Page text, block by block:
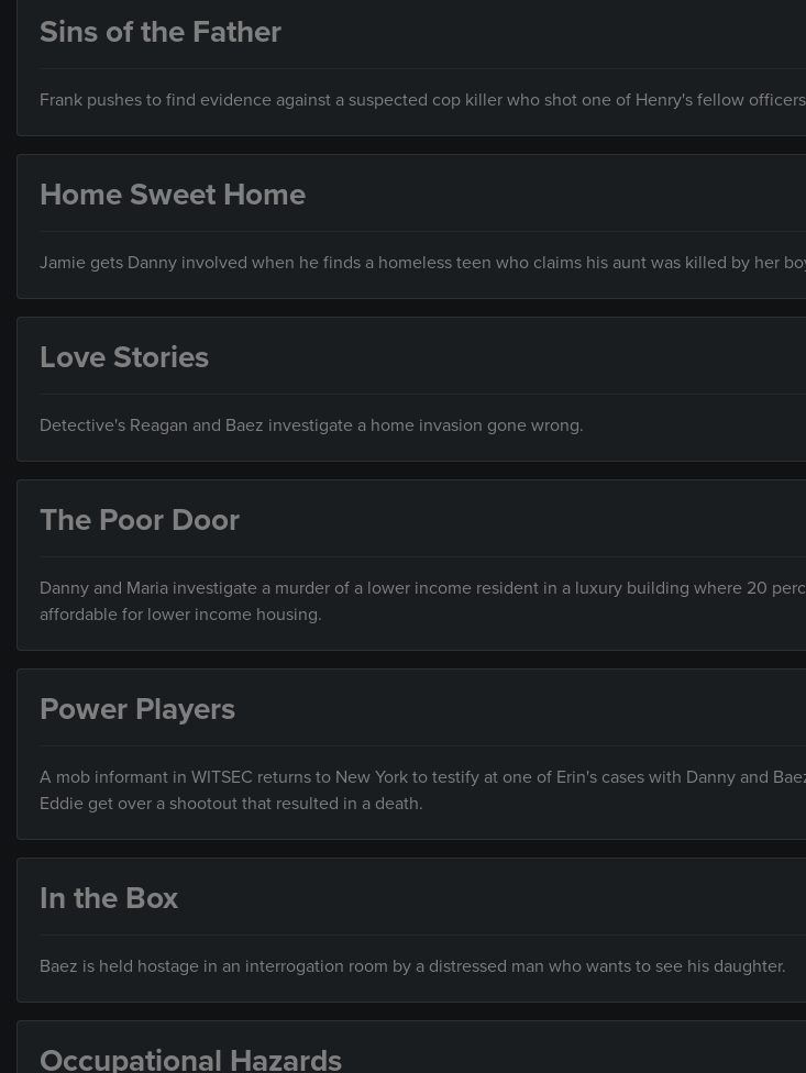
Sins of the Father
Frank pushes to find evidence against a suspected cop killer who shot one of Henry's fellow
Home Sweet Home
Jamie gets Danny involved when he finds a homeless teen who claims his aunt was killed by her
Love Stories
Detective's Reagan and Baez investigate a home invasion gone wrong.
The Poor Door
Danny and Maria investigate a murder of a lower income resident in a luxury building where 20
affordable for lower income housing.
Power Players
A mob informant in WITSEC returns to New York to testify at one of Erin's cases with Danny and
Eddie get over a shootout that resulted in a death.
In the Box
Baez is held hostage in an interrogation room by a distressed man who wants to see his daughter.
Occupational Hazards